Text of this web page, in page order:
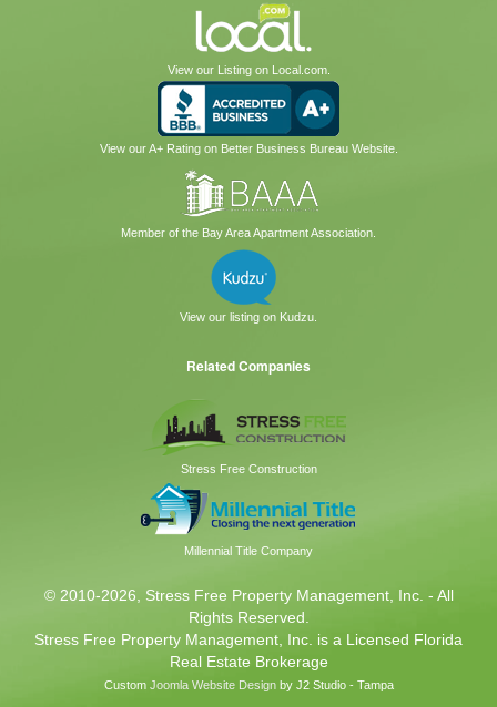
View our Listing on Local.com.
View our A+ Rating on Better Business Bureau Website.
Member of the Bay Area Apartment Association.
View our listing on Kudzu.
Related Companies
Stress Free Construction
Millennial Title Company
© 2010-2026, Stress Free Property Management, Inc. - All
Rights Reserved.
Stress Free Property Management, Inc. is a Licensed Florida
Real Estate Brokerage
Custom Joomla Website Designby J2 Studio - Tampa